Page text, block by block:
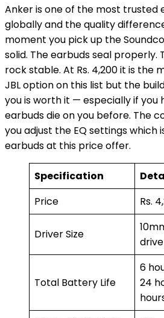
Anker is one of the most trusted
globally and the quality
moment you pick up the
solid. The earbuds seal properly.
rock stable. At Rs. 4,200 it is the
JBL option on this list but the
you is worth it — especially if you
earbuds die on you before. The
you adjust the EQ settings which
earbuds at this price offer.
Specification
Price
Rs.
Driver Size
Total Battery Life
6
24